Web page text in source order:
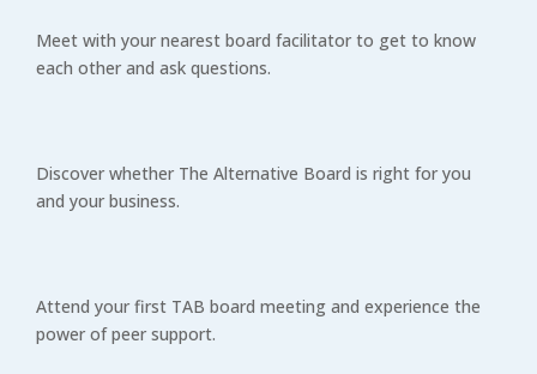
Meet with your nearest board facilitator to get to know
each other and ask questions.
Discover whether The Alternative Board is right for you
and your business.
Attend your first TAB board meeting and experience the
power of peer support.